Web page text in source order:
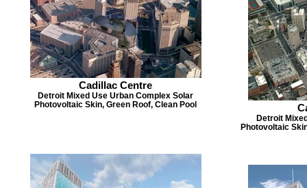
Cadillac Centre
Detroit Mixed Use Urban Complex Solar
Photovoltaic Skin, Green Roof, Clean Pool
Detroit
Photovoltaic